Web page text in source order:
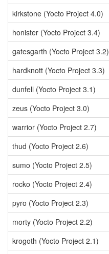
kirkstone (Yocto Project 4.0)
honister (Yocto Project 3.4)
gatesgarth (Yocto Project 3.2)
hardknott (Yocto Project 3.3)
dunfell (Yocto Project 3.1)
zeus (Yocto Project 3.0)
warrior (Yocto Project 2.7)
thud (Yocto Project 2.6)
sumo (Yocto Project 2.5)
rocko (Yocto Project 2.4)
pyro (Yocto Project 2.3)
morty (Yocto Project 2.2)
krogoth (Yocto Project 2.1)